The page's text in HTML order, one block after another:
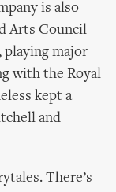
is also
Arts Council
major
with the Royal
kept a
and
There’s